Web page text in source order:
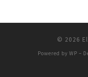
© 2026
Powered by WP –